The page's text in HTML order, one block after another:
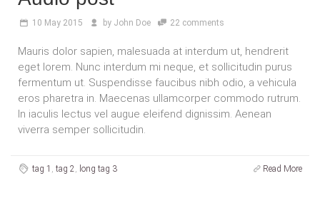
10 May 2015 by John Doe 22 comments
Mauris dolor sapien, malesuada at interdum ut, hendrerit
eget lorem. Nunc interdum mi neque, et sollicitudin purus
fermentum ut. Suspendisse faucibus nibh odio, a vehicula
eros pharetra in. Maecenas ullamcorper commodo rutrum.
In iaculis lectus vel augue eleifend dignissim. Aenean
viverra semper sollicitudin.
tag 1 tag 2 long tag 3 Read More